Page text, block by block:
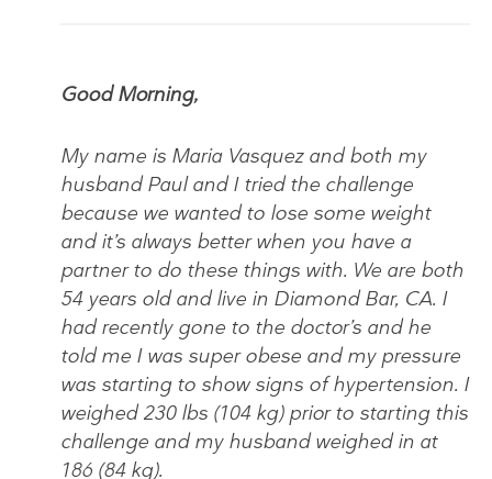
Good Morning,
My name is Maria Vasquez and both my
husband Paul and I tried the challenge
because we wanted to lose some weight
and it’s always better when you have a
partner to do these things with. We are both
54 years old and live in Diamond Bar, CA. I
had recently gone to the doctor’s and he
told me I was super obese and my pressure
was starting to show signs of hypertension. I
weighed 230 lbs (104 kg) prior to starting this
challenge and my husband weighed in at
186 (84 kg).